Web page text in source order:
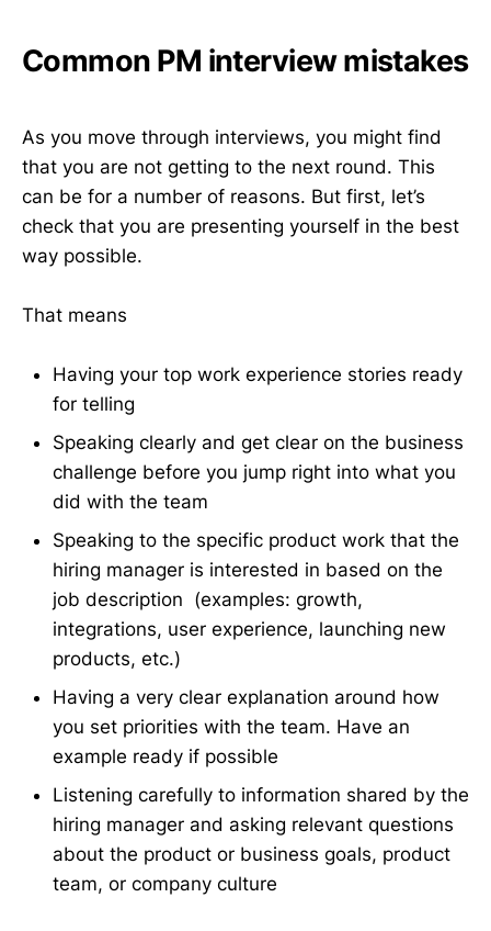
Common PM interview mistakes
As you move through interviews, you might find
that you are not getting to the next round. This
can be for a number of reasons. But first, let’s
check that you are presenting yourself in the best
way possible.
That means
Having your top work experience stories ready
for telling
Speaking clearly and get clear on the business
challenge before you jump right into what you
did with the team
Speaking to the specific product work that the
hiring manager is interested in based on the
job description (examples: growth,
integrations, user experience, launching new
products, etc.)
Having a very clear explanation around how
you set priorities with the team. Have an
example ready if possible
Listening carefully to information shared by the
hiring manager and asking relevant questions
about the product or business goals, product
team, or company culture